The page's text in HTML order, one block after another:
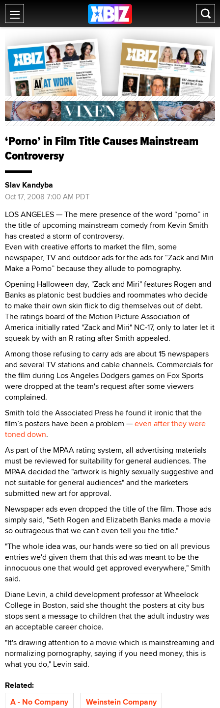
‘Porno’ in Film Title Causes Mainstream
Controversy
Slav Kandyba
Oct 17, 2008 7:00 AM PDT
LOS ANGELES — The mere presence of the word “porno” in
the title of upcoming mainstream comedy from Kevin Smith
has created a storm of controversy.
Even with creative efforts to market the film, some
newspaper, TV and outdoor ads for the ads for “Zack and Miri
Make a Porno” because they allude to pornography.
Opening Halloween day, "Zack and Miri" features Rogen and
Banks as platonic best buddies and roommates who decide
to make their own skin flick to dig themselves out of debt.
The ratings board of the Motion Picture Association of
America initially rated "Zack and Miri" NC-17, only to later let it
squeak by with an R rating after Smith appealed.
Among those refusing to carry ads are about 15 newspapers
and several TV stations and cable channels. Commercials for
the film during Los Angeles Dodgers games on Fox Sports
were dropped at the team's request after some viewers
complained.
Smith told the Associated Press he found it ironic that the
film’s posters have been a problem —even after they were
toned down.
As part of the MPAA rating system, all advertising materials
must be reviewed for suitability for general audiences. The
MPAA decided the "artwork is highly sexually suggestive and
not suitable for general audiences" and the marketers
submitted new art for approval.
Newspaper ads even dropped the title of the film. Those ads
simply said, "Seth Rogen and Elizabeth Banks made a movie
so outrageous that we can't even tell you the title."
"The whole idea was, our hands were so tied on all previous
entries we'd given them that this ad was meant to be the
innocuous one that would get approved everywhere," Smith
said.
Diane Levin, a child development professor at Wheelock
College in Boston, said she thought the posters at city bus
stops sent a message to children that the adult industry was
an acceptable career choice.
"It's drawing attention to a movie which is mainstreaming and
normalizing pornography, saying if you need money, this is
what you do," Levin said.
Related:
A - No Company
Weinstein Company